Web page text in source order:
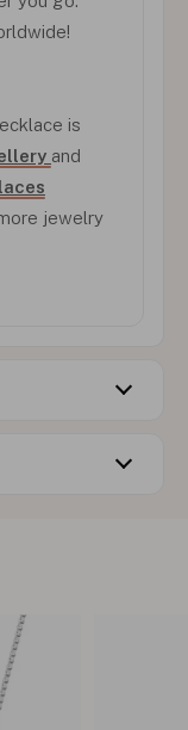
is
and
jewelry